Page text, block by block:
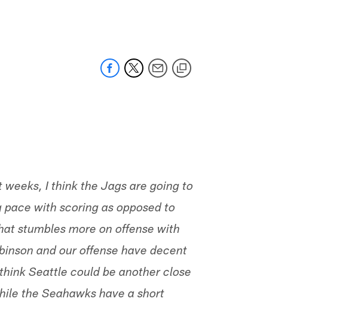
- jaguars.com
I think the Jags are going to
with scoring as opposed to
stumbles more on offense with
and our offense have decent
Seattle could be another close
the Seahawks have a short